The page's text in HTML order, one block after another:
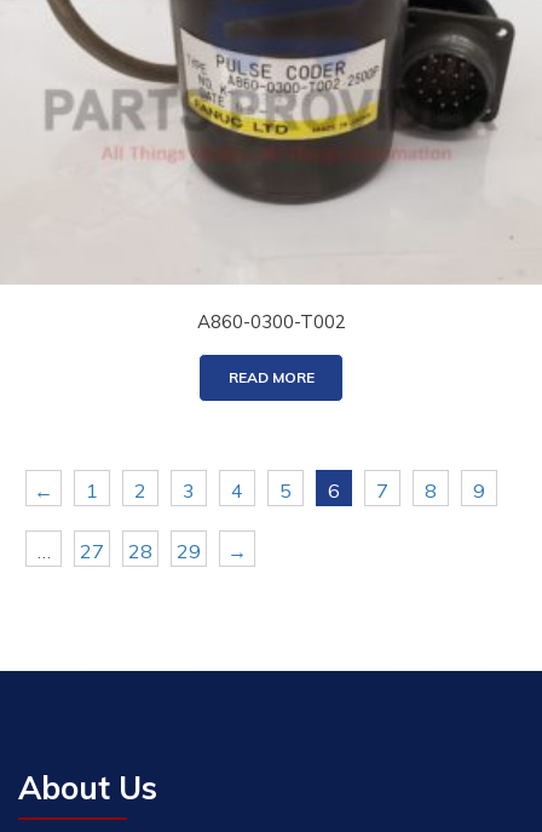
A860-0300-T002
READ MORE
← 1 2 3 4 5 6 7 8 9
… 27 28 29 →
About Us